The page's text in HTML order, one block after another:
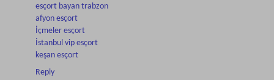
esçort bayan trabzon
afyon esçort
İçmeler esçort
İstanbul vip esçort
keşan esçort
Reply